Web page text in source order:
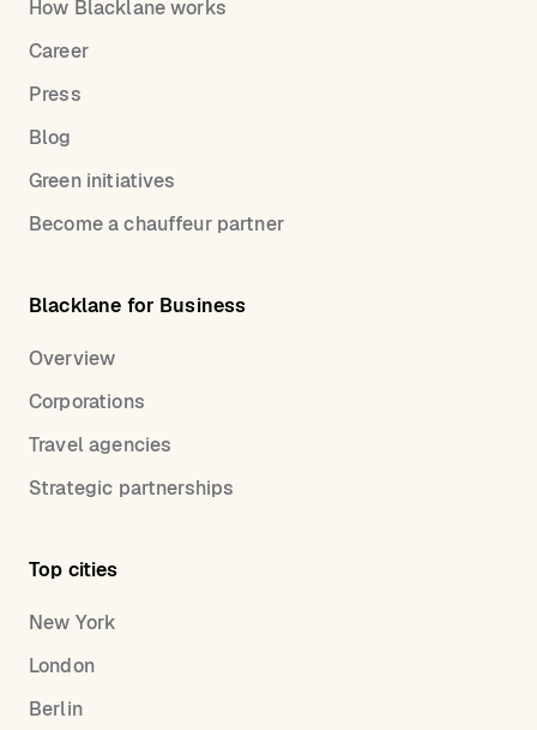
How Blacklane works
Career
Press
Blog
Green initiatives
Become a chauffeur partner
Blacklane for Business
Overview
Corporations
Travel agencies
Strategic partnerships
Top cities
New York
London
Berlin